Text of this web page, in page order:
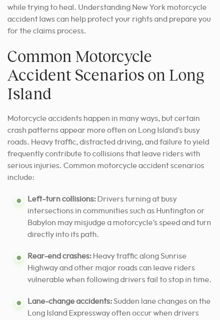
while trying to heal. Understanding New York motorcycle
accident laws can help protect your rights and prepare you
for the claims process.
Common Motorcycle
Accident Scenarios on Long
Island
Motorcycle accidents happen in many ways, but certain
crash patterns appear more often on Long Island’s busy
roads. Heavy traffic, distracted driving, and failure to yield
frequently contribute to collisions that leave riders with
serious injuries. Common motorcycle accident scenarios
include:
Left-turn collisions: Drivers turning at busy
intersections in communities such as Huntington or
Babylon may misjudge a motorcycle’s speed and turn
directly into its path.
Rear-end crashes: Heavy traffic along Sunrise
Highway and other major roads can leave riders
vulnerable when following drivers fail to stop in time.
Lane-change accidents:Sudden lane changes on the
Long Island Expressway often occur when drivers